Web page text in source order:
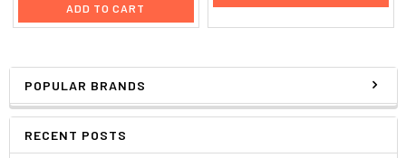
POPULAR BRANDS
RECENT POSTS
ADD TO CART